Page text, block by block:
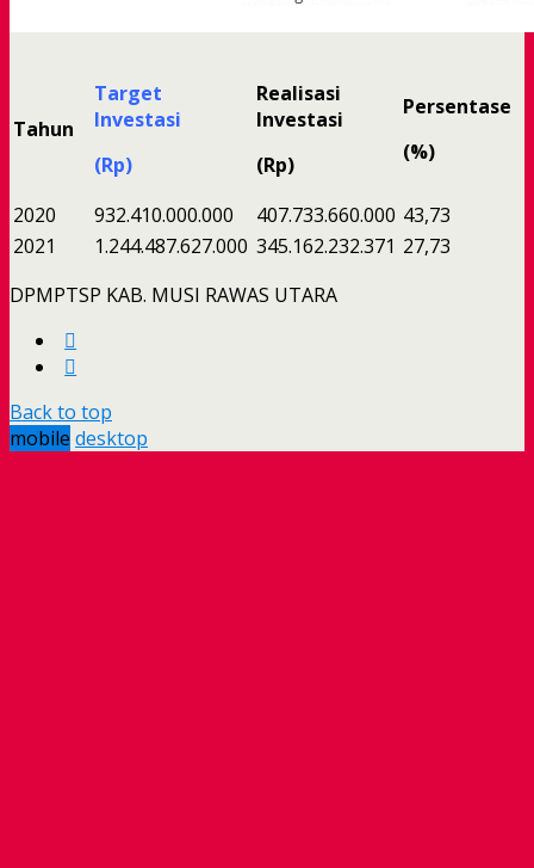
Tahun
Target
Investasi
(Rp)
Realisasi
Investasi
(Rp)
Persentase
(%)
2020 932.410.000.000 407.733.660.000 43,73
2021
1.244.487.627.000 345.162.232.371 27,73
DPMPTSP KAB. MUSI RAWAS UTARA
Back to top
mobile desktop